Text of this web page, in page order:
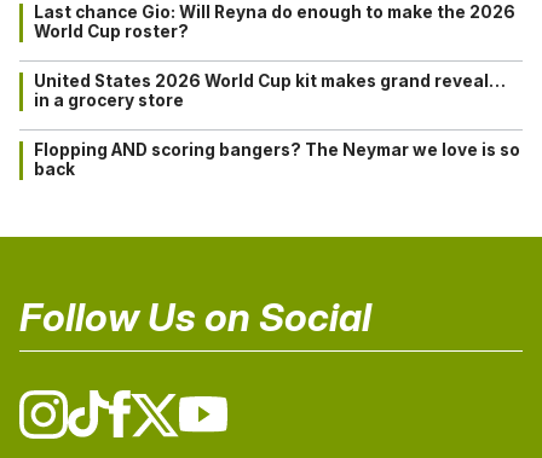
Last chance Gio: Will Reyna do enough to make the 2026
World Cup roster?
United States 2026 World Cup kit makes grand reveal…
in a grocery store
Flopping AND scoring bangers? The Neymar we love is so
back
Follow Us on Social